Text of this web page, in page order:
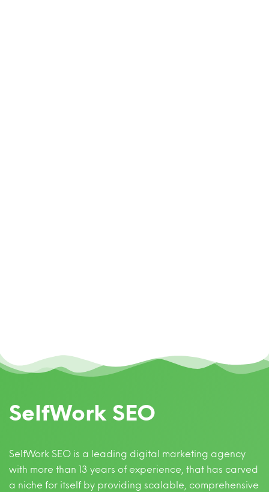
SelfWork SEO
SelfWork SEO is a leading digital marketing agency
with more than 13 years of experience, that has carved
a niche for itself by providing scalable, comprehensive